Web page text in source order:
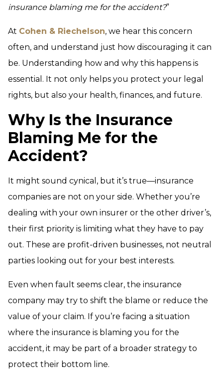
insurance blaming me for the accident?”
At Cohen & Riechelson, we hear this concern
often, and understand just how discouraging it can
be. Understanding how and why this happens is
essential. It not only helps you protect your legal
rights, but also your health, finances, and future.
Why Is the Insurance
Blaming Me for the
Accident?
It might sound cynical, but it’s true—insurance
companies are not on your side. Whether you’re
dealing with your own insurer or the other driver’s,
their first priority is limiting what they have to pay
out. These are profit-driven businesses, not neutral
parties looking out for your best interests.
Even when fault seems clear, the insurance
company may try to shift the blame or reduce the
value of your claim. If you’re facing a situation
where the insurance is blaming you for the
accident, it may be part of a broader strategy to
protect their bottom line.